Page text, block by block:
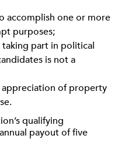
accomplish one or more
purposes;
part in political
is not a
of property
qualifying
payout of five